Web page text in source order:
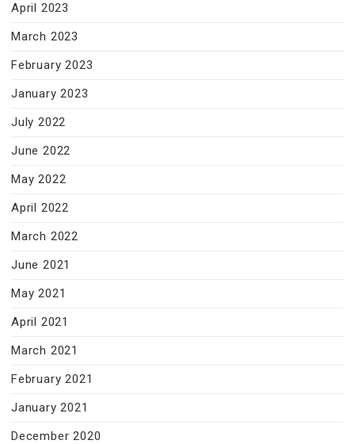
April 2023
March 2023
February 2023
January 2023
July 2022
June 2022
May 2022
April 2022
March 2022
June 2021
May 2021
April 2021
March 2021
February 2021
January 2021
December 2020